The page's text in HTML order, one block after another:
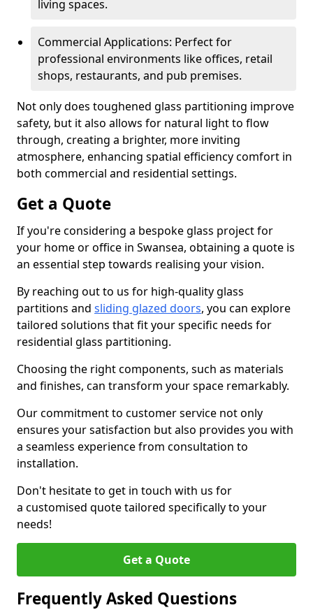
living spaces.
Commercial Applications: Perfect for
professional environments like offices, retail
shops, restaurants, and pub premises.
Not only does toughened glass partitioning improve
safety, but it also allows for natural light to flow
through, creating a brighter, more inviting
atmosphere, enhancing spatial efficiency comfort in
both commercial and residential settings.
Get a Quote
If you're considering a bespoke glass project for
your home or office in Swansea, obtaining a quote is
an essential step towards realising your vision.
By reaching out to us for high-quality glass
partitions and sliding glazed doors, you can explore
tailored solutions that fit your specific needs for
residential glass partitioning.
Choosing the right components, such as materials
and finishes, can transform your space remarkably.
Our commitment to customer service not only
ensures your satisfaction but also provides you with
a seamless experience from consultation to
installation.
Don't hesitate to get in touch with us for
a customised quote tailored specifically to your
needs!
Get a Quote
Frequently Asked Questions